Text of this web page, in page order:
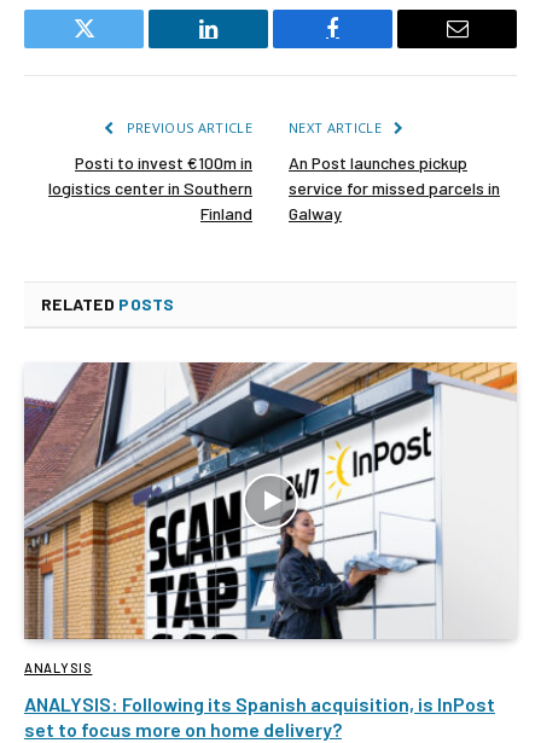
Twitter LinkedIn Facebook Email
PREVIOUS ARTICLE
Posti to invest €100m in
logistics center in Southern
Finland
NEXT ARTICLE
An Post launches pickup
service for missed parcels in
Galway
RELATED POSTS
ANALYSIS
ANALYSIS: Following its Spanish acquisition, is InPost
set to focus more on home delivery?